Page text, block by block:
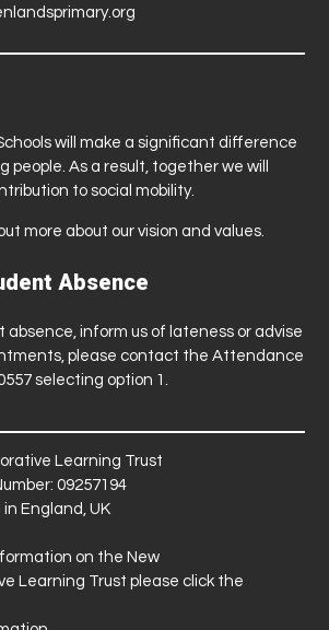
will make a significant difference
people. As a result, together we will
to social mobility.
more about our vision and values.
Absence
absence, inform us of lateness or advise
please contact the Attendance
selecting option 1.
Learning Trust
09257194
England, UK
on the New
Learning Trust please click the